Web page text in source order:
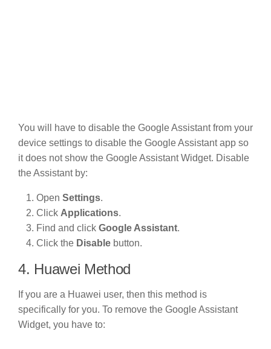
You will have to disable the Google Assistant from your
device settings to disable the Google Assistant app so
it does not show the Google Assistant Widget. Disable
the Assistant by:
Open Settings.
Click Applications.
Find and click Google Assistant.
Click the Disable button.
4. Huawei Method
If you are a Huawei user, then this method is
specifically for you. To remove the Google Assistant
Widget, you have to: